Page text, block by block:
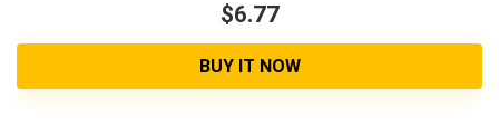
$6.77
BUY IT NOW